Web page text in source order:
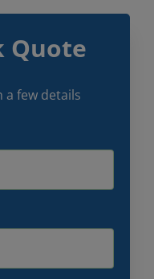
Quote
a few details